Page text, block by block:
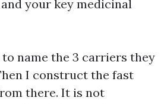
your key medicinal
name the 3 carriers they
I construct the fast
there. It is not